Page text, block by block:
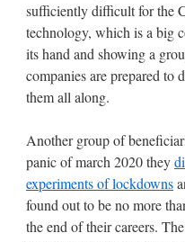
sufficiently difficult for the
technology, which is a big
its hand and showing a
companies are prepared to
them all along.
Another group of
panic of march 2020 they
experiments of lockdowns
found out to be no more
the end of their careers.